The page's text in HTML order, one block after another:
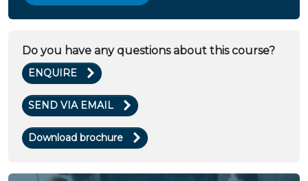
Do you have any questions about this course?
ENQUIRE
SEND VIA EMAIL
Download brochure